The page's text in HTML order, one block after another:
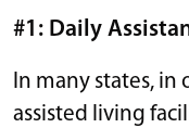
#1: Daily
In many states, in
assisted living